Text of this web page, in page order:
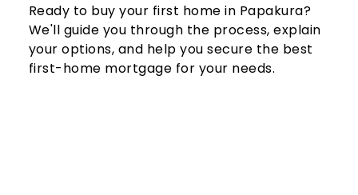
Ready to buy your first home in Papakura?
We'll guide you through the process, explain
your options, and help you secure the best
first-home mortgage for your needs.